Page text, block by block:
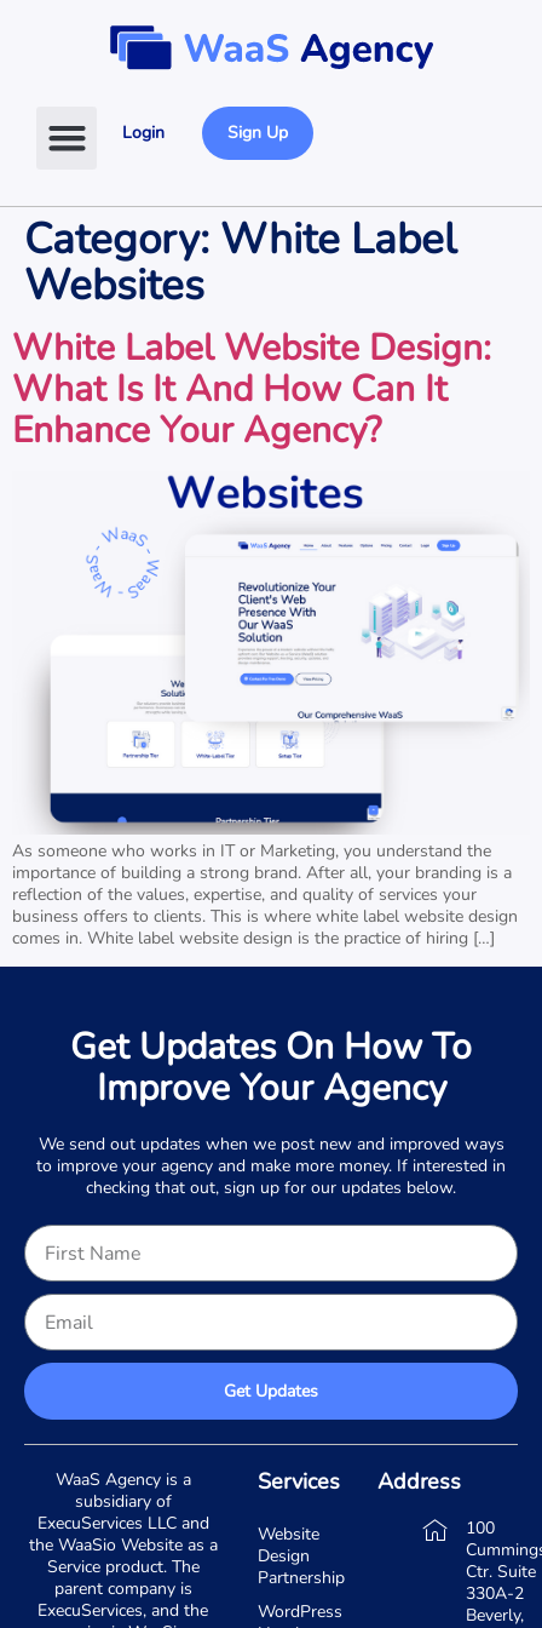
Login Sign Up
Category: White Label
Websites
White Label Website Design:
What Is It And How Can It
Enhance Your Agency?
As someone who works in IT or Marketing, you understand the
importance of building a strong brand. After all, your branding is a
reflection of the values, expertise, and quality of services your
business offers to clients. This is where white label website design
comes in. White label website design is the practice of hiring […]
Get Updates On How To
Improve Your Agency
We send out updates when we post new and improved ways
to improve your agency and make more money. If interested in
checking that out, sign up for our updates below.
Get Updates
WaaS Agency is a
subsidiary of
ExecuServices LLC and
the WaaSio Website as a
Service product. The
parent company is
ExecuServices, and the
Services
Website
Design
Partnership
WordPress
Address
100
Ctr. Suite
330A-2
Beverly,